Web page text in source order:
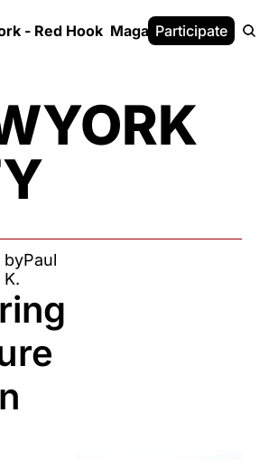
- Red Hook Magazine White Paper
Participate
byPaul
K.